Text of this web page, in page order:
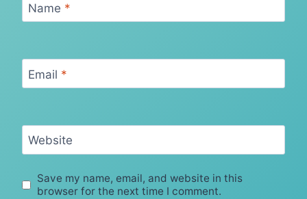
Name *
Email *
Website
Save my name, email, and website in this
browser for the next time I comment.